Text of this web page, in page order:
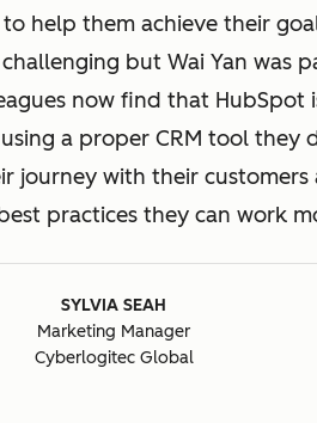
help them achieve their
but Wai Yan was
now find that HubSpot
a proper CRM tool they
journey with their
practices they can work
SYLVIA SEAH
Marketing Manager
Cyberlogitec Global